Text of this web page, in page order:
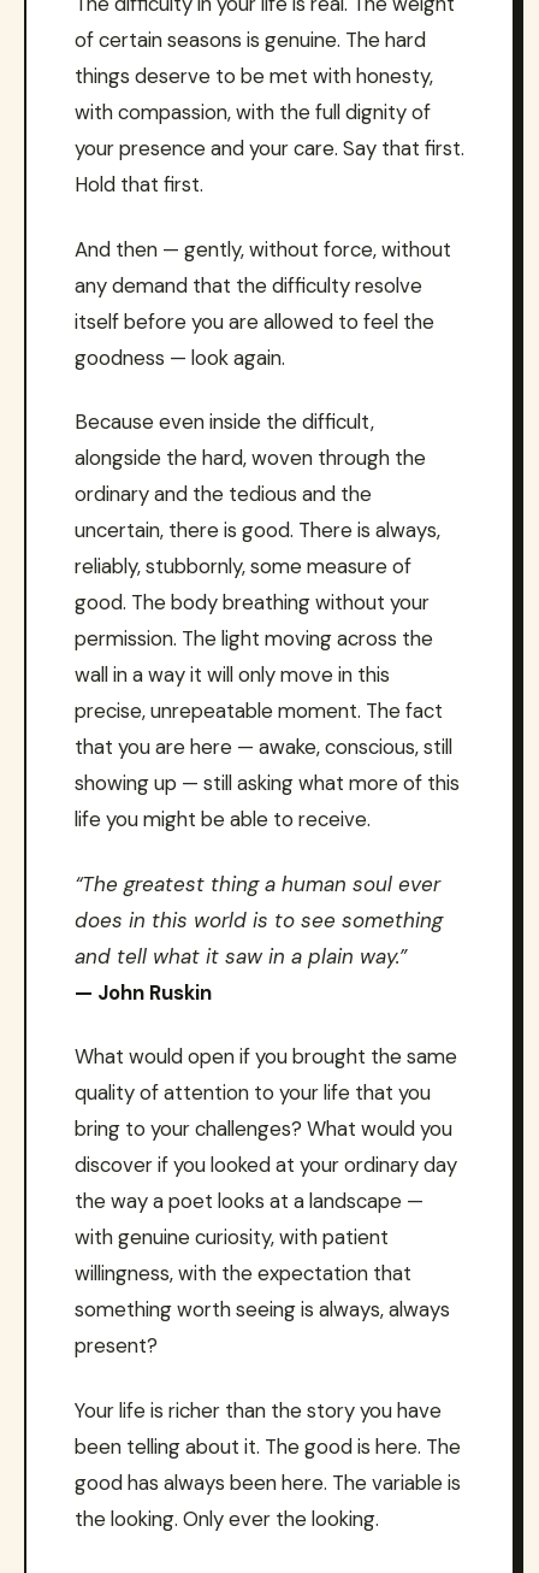
of certain seasons is genuine. The hard
things deserve to be met with honesty,
with compassion, with the full dignity of
your presence and your care. Say that first.
Hold that first.
And then — gently, without force, without
any demand that the difficulty resolve
itself before you are allowed to feel the
goodness — look again.
Because even inside the difficult,
alongside the hard, woven through the
ordinary and the tedious and the
uncertain, there is good. There is always,
reliably, stubbornly, some measure of
good. The body breathing without your
permission. The light moving across the
wall in a way it will only move in this
precise, unrepeatable moment. The fact
that you are here — awake, conscious, still
showing up — still asking what more of this
life you might be able to receive.
“The greatest thing a human soul ever
does in this world is to see something
and tell what it saw in a plain way.”
— John Ruskin
What would open if you brought the same
quality of attention to your life that you
bring to your challenges? What would you
discover if you looked at your ordinary day
the way a poet looks at a landscape —
with genuine curiosity, with patient
willingness, with the expectation that
something worth seeing is always, always
present?
Your life is richer than the story you have
been telling about it. The good is here. The
good has always been here. The variable is
the looking. Only ever the looking.